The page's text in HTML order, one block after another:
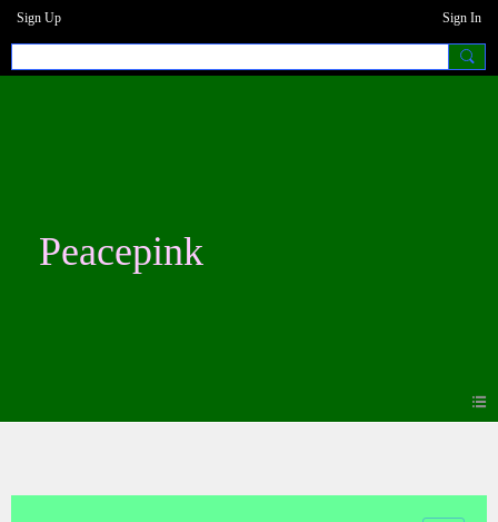
Sign Up Sign In
Peacepink